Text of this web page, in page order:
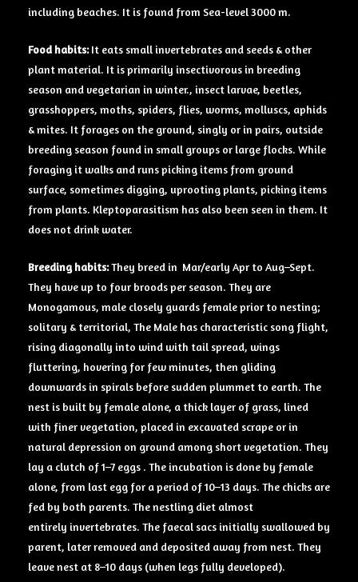
including beaches. It is found from Sea-level 3000 m.
Foodhabits:It eats small invertebrates and seeds & other
plant material. It is primarily insectivorous in breeding
season and vegetarian in winter., insect larvae, beetles,
grasshoppers, moths, spiders, flies, worms, molluscs, aphids
& mites. It forages on the ground, singly or in pairs, outside
breeding season found in small groups or large flocks. While
foraging it walks and runs picking items from ground
surface, sometimes digging, uprooting plants, picking items
from plants. Kleptoparasitism has also been seen in them. It
does not drink water.
Breeding habits:They breed in Mar/early Apr to Aug–Sept.
They have up to four broods per season. They are
Monogamous, male closely guards female prior to nesting;
solitary & territorial, The Male has characteristic song flight,
rising diagonally into wind with tail spread, wings
fluttering, hovering for few minutes, then gliding
downwards in spirals before sudden plummet to earth. The
nest is built by female alone, a thick layer of grass, lined
with finer vegetation, placed in excavated scrape or in
natural depression on ground among short vegetation. They
lay a clutch of 1–7 eggs . The incubation is done by female
alone, from last egg for a period of 10–13 days. The chicks are
fed by both parents. The nestling diet almost
entirely invertebrates. The faecal sacs initially swallowed by
parent, later removed and deposited away from nest. They
leave nest at 8–10 days (when legs fully developed).